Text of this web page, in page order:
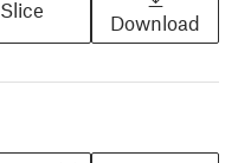
Slice
Download